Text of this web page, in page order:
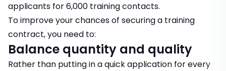
applicants for 6,000 training contacts.
To improve your chances of securing a training
contract, you need to:
Balance quantity and quality
Rather than putting in a quick application for every